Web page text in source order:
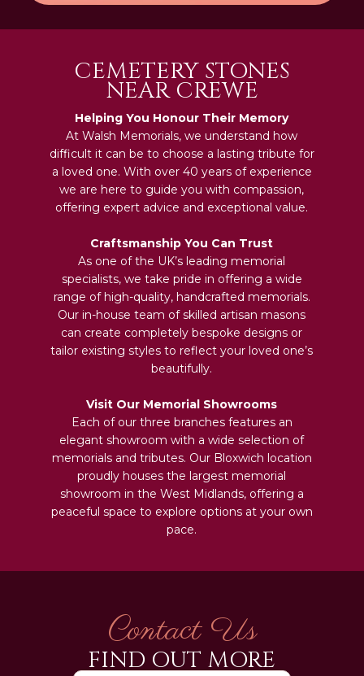
CEMETERY STONES
NEAR CREWE
Helping You Honour Their Memory
At Walsh Memorials, we understand how
difficult it can be to choose a lasting tribute for
a loved one. With over 40 years of experience
we are here to guide you with compassion,
offering expert advice and exceptional value.
Craftsmanship You Can Trust
As one of the UK’s leading memorial
specialists, we take pride in offering a wide
range of high-quality, handcrafted memorials.
Our in-house team of skilled artisan masons
can create completely bespoke designs or
tailor existing styles to reflect your loved one’s
beautifully.
Visit Our Memorial Showrooms
Each of our three branches features an
elegant showroom with a wide selection of
memorials and tributes. Our Bloxwich location
proudly houses the largest memorial
showroom in the West Midlands, offering a
peaceful space to explore options at your own
pace.
Contact Us
FIND OUT MORE